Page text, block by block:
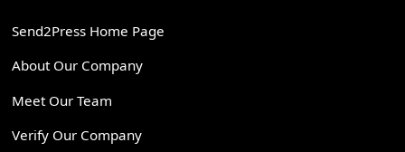
Send2Press Home Page
About Our Company
Meet Our Team
Verify Our Company